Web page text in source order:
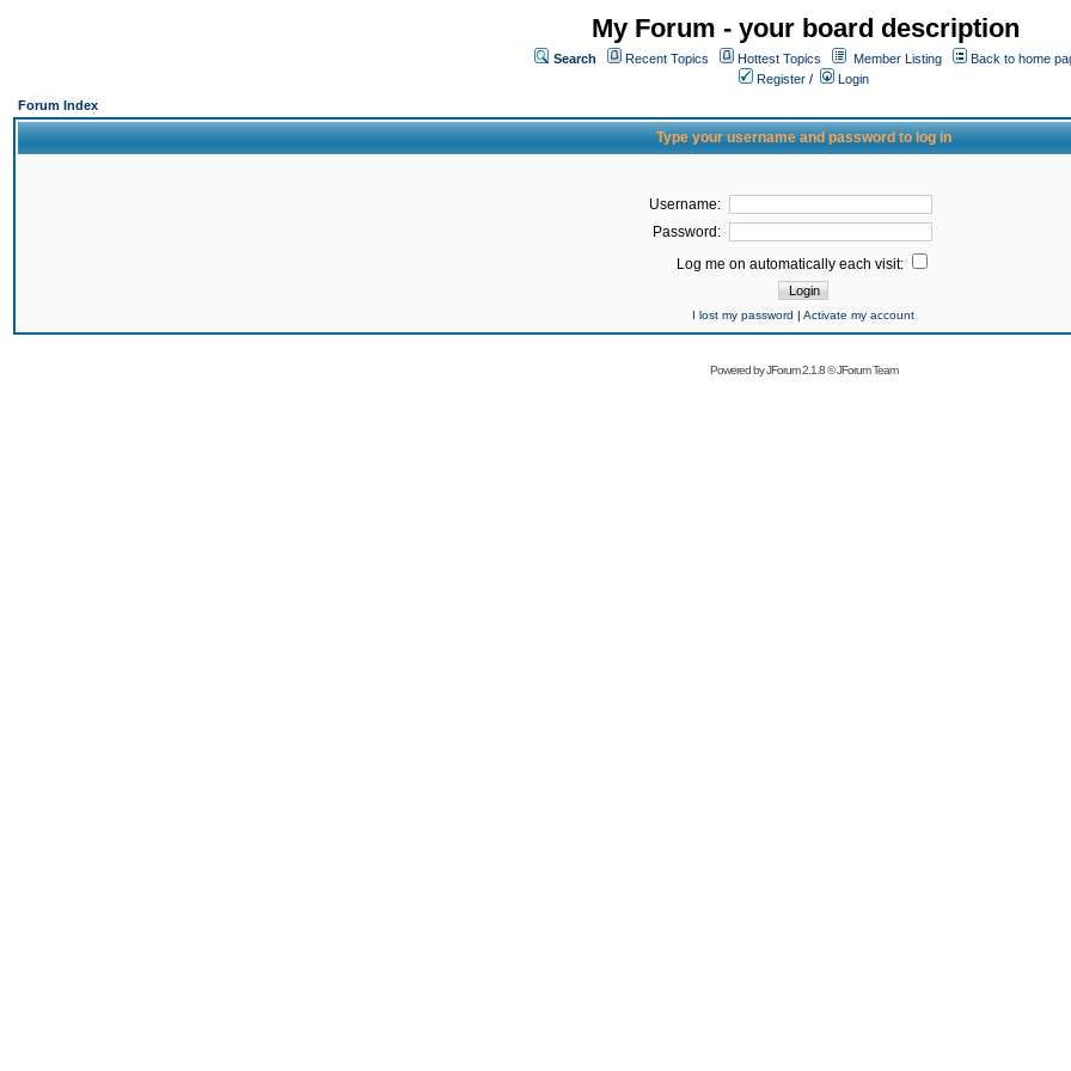
My Forum - your board description
Search Recent Topics Hottest Topics Member Listing
Back to home
Register /
Login
Forum Index
Type your username and password to log in
Username:
Password:
Log me on automatically each visit:
I lost my password | Activate my account
Powered byJForum 2.1.8©JForum Team